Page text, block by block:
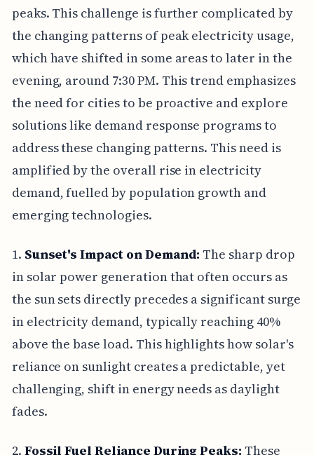
peaks. This challenge is further complicated by
the changing patterns of peak electricity usage,
which have shifted in some areas to later in the
evening, around 7:30 PM. This trend emphasizes
the need for cities to be proactive and explore
solutions like demand response programs to
address these changing patterns. This need is
amplified by the overall rise in electricity
demand, fuelled by population growth and
emerging technologies.
1. Sunset's Impact on Demand: The sharp drop
in solar power generation that often occurs as
the sun sets directly precedes a significant surge
in electricity demand, typically reaching 40%
above the base load. This highlights how solar's
reliance on sunlight creates a predictable, yet
challenging, shift in energy needs as daylight
fades.
2. Fossil Fuel Reliance During Peaks: These